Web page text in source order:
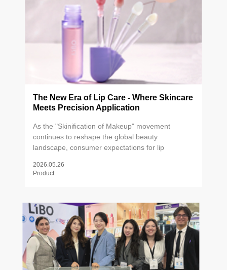
The New Era of Lip Care - Where Skincare
Meets Precision Application
As the "Skinification of Makeup" movement
continues to reshape the global beauty
landscape, consumer expectations for lip
finish. Lip care is now firmly embedded in daily
pleasure. Against this backdrop, packaging has
emerged as a critical brand differentiator. The
right applicator doesn't just deliver product; it
shapes the entire user experience. Precision
contouring, formula-compatible texture, and
tactile performance have become non-
2026.05.26
Product